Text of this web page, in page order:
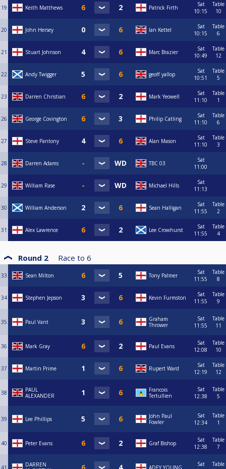
19 Keith Matthews Patrick Firth
Sat
10:15
Table
10
20 John Hersey Ian Kettel
Sat
10:15
Table
6
21 Stuart Johnson Marc Brazier
Sat
10:49
Table
12
22 Andy Twigger geoff yallop
Sat
10:51
Table
5
23 Darren Christian Mark Yeowell
Sat
11:10
Table
1
26 George Covington Philip Catling
Sat
11:10
Table
6
27 Steve Pantony Alan Mason
Sat
11:10
Table
3
28 Darren Adams TBC 03
Sat
11:00
29 William Rase Michael Hills
Sat
11:13
30 William Anderson Sean Halligan
Sat
11:55
Table
2
31 Alex Lawrence Lee Crowhurst
Sat
11:55
Table
4
Round 2 Race to 6
33 Sean Milton Tony Palmer
Sat
11:55
Table
8
34 Stephen Jepson Kevin Furmston
Sat
11:55
Table
9
35 Paul Vant
Graham
Thrower
Sat
11:55
Table
11
36 Mark Gray Paul Evans
Sat
12:08
Table
10
37 Martin Prime Rupert Ward
Sat
12:19
Table
12
38
PAUL
ALEXANDER
Francois
Tertullien
Sat
12:38
Table
5
39 Lee Phillips
John Paul
Fowler
Sat
12:34
Table
1
40 Peter Evans Graf Bishop
Sat
12:38
Table
7
DARREN
Sat
Table